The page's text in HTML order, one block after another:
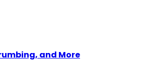
and More